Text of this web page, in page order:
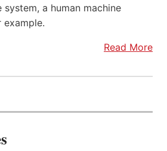
a human machine
Read More